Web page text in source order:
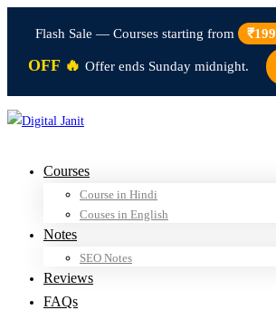
Flash Sale — Courses starting from ₹199
OFF 🔥 Offer ends Sunday midnight.
Courses
Course in Hindi
Couses in English
Notes
SEO Notes
Reviews
FAQs